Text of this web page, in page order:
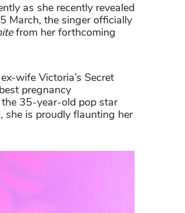
as she recently revealed
March, the singer officially
from her forthcoming
wife Victoria’s Secret
pregnancy
35-year-old pop star
she is proudly flaunting her